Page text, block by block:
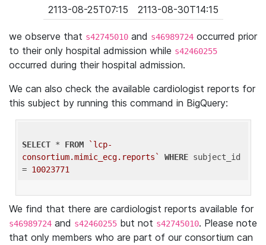
2113-08-25T07:15
2113-08-30T14:15
we observe that s42745010 and s46989724 occurred prior
to their only hospital admission while s42460255
occurred during their hospital admission.
We can also check the available cardiologist reports for
this subject by running this command in BigQuery:
SELECT * FROM
`lcp-
consortium.mimic_ecg.reports`
WHERE subject_id
= 10023771
We find that there are cardiologist reports available for
s46989724 and s42460255 but not s42745010. Please note
that only members who are part of our consortium can